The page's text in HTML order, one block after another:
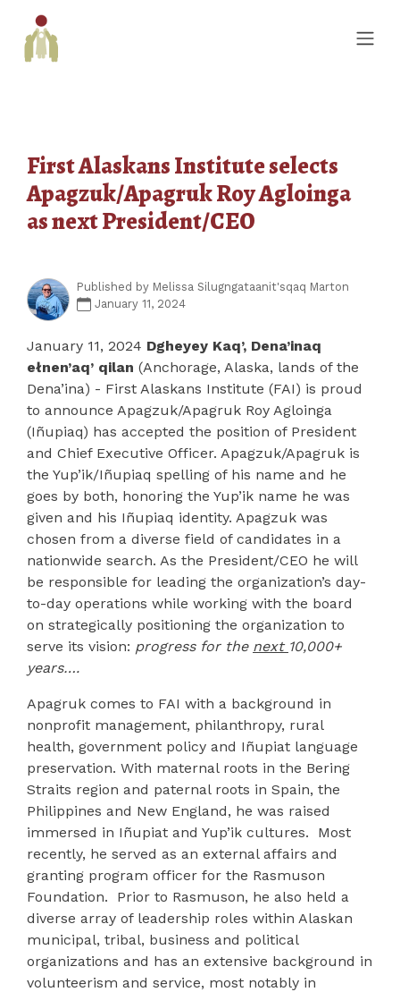
First Alaskans Institute selects
Apagzuk/Apagruk Roy Agloinga
as next President/CEO
Published by Melissa Silugngataanit'sqaq Marton
January 11, 2024
January 11, 2024 Dgheyey Kaq’, Dena’inaq
ełnen’aq’ qilan (Anchorage, Alaska, lands of the
Dena’ina) - First Alaskans Institute (FAI) is proud
to announce Apagzuk/Apagruk Roy Agloinga
(Iñupiaq) has accepted the position of President
and Chief Executive Officer. Apagzuk/Apagruk is
the Yup’ik/Iñupiaq spelling of his name and he
goes by both, honoring the Yup’ik name he was
given and his Iñupiaq identity. Apagzuk was
chosen from a diverse field of candidates in a
nationwide search. As the President/CEO he will
be responsible for leading the organization’s day-
to-day operations while working with the board
on strategically positioning the organization to
serve its vision: progress for the next 10,000+
years….
Apagruk comes to FAI with a background in
nonprofit management, philanthropy, rural
health, government policy and Iñupiat language
preservation. With maternal roots in the Bering
Straits region and paternal roots in Spain, the
Philippines and New England, he was raised
immersed in Iñupiat and Yup’ik cultures.
Most
recently, he served as an external affairs and
granting program officer for the Rasmuson
Foundation.
Prior to Rasmuson, he also held a
diverse array of leadership roles within Alaskan
municipal, tribal, business and political
organizations and has an extensive background in
volunteerism and service, most notably in